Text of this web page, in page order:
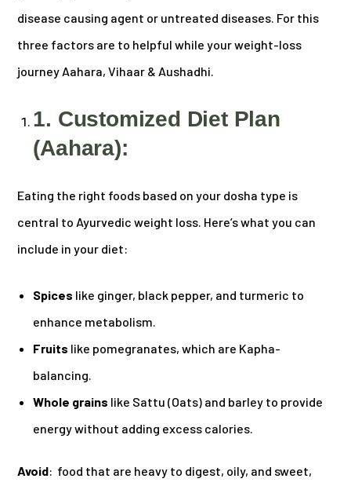
disease causing agent or untreated diseases. For this
three factors are to helpful while your weight-loss
journey Aahara, Vihaar & Aushadhi.
1. Customized Diet Plan
(Aahara):
Eating the right foods based on your dosha type is
central to Ayurvedic weight loss. Here’s what you can
include in your diet:
Spices like ginger, black pepper, and turmeric to
enhance metabolism.
Fruits like pomegranates, which are Kapha-
balancing.
Whole grains like Sattu (Oats) and barley to provide
energy without adding excess calories.
Avoid: food that are heavy to digest, oily, and sweet,